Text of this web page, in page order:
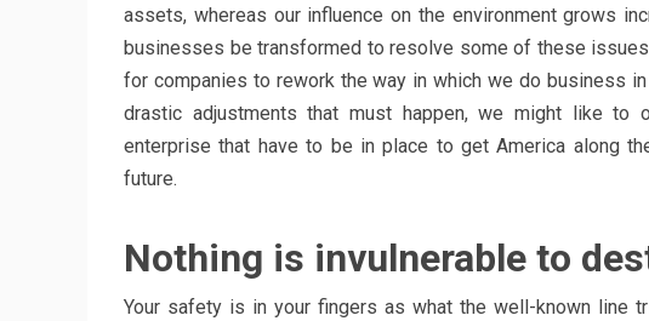
assets, whereas our influence on the environment grows
businesses be transformed to resolve some of these
for companies to rework the way in which we do business
drastic adjustments that must happen, we might like to
enterprise that have to be in place to get America along
future.
Nothing is invulnerable to
Your safety is in your fingers as what the well-known line